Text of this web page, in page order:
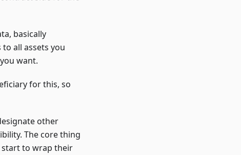
basically
all assets you
want.
for this, so
other
The core thing
to wrap their